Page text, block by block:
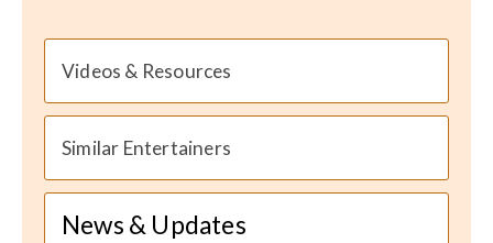
Videos & Resources
Similar Entertainers
News & Updates